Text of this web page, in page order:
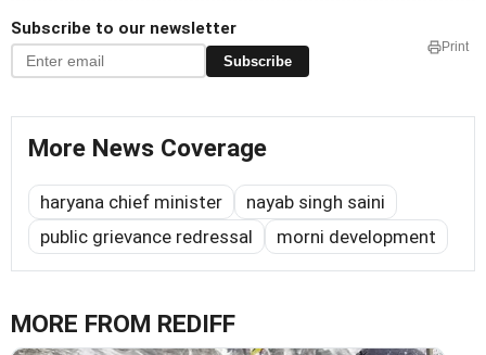
Subscribe to our newsletter
Subscribe
Print
More News Coverage
haryana chief minister
nayab singh saini
public grievance redressal
morni development
MORE FROM REDIFF